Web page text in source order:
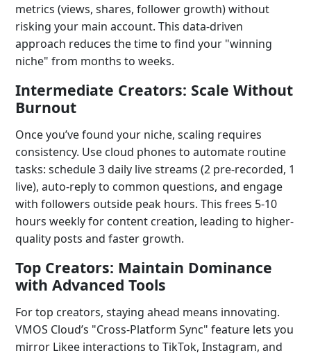
metrics (views, shares, follower growth) without
risking your main account. This data-driven
approach reduces the time to find your "winning
niche" from months to weeks.
Intermediate Creators: Scale Without
Burnout
Once you’ve found your niche, scaling requires
consistency. Use cloud phones to automate routine
tasks: schedule 3 daily live streams (2 pre-recorded, 1
live), auto-reply to common questions, and engage
with followers outside peak hours. This frees 5-10
hours weekly for content creation, leading to higher-
quality posts and faster growth.
Top Creators: Maintain Dominance
with Advanced Tools
For top creators, staying ahead means innovating.
VMOS Cloud’s "Cross-Platform Sync" feature lets you
mirror Likee interactions to TikTok, Instagram, and